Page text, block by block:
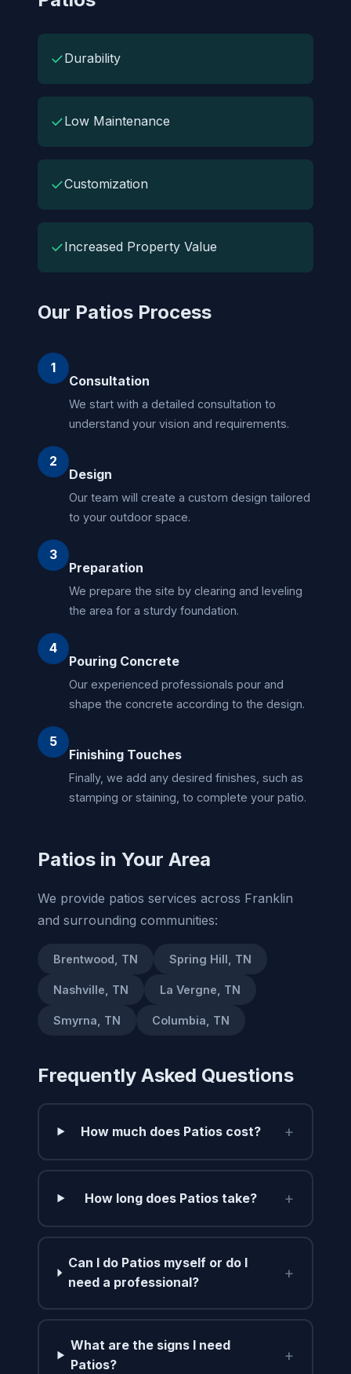
✓Durability
✓Low Maintenance
✓Customization
✓Increased Property Value
Our Patios Process
1
Consultation
We start with a detailed consultation to
understand your vision and requirements.
2
Design
Our team will create a custom design tailored
to your outdoor space.
3
Preparation
We prepare the site by clearing and leveling
the area for a sturdy foundation.
4
Pouring Concrete
Our experienced professionals pour and
shape the concrete according to the design.
5
Finishing Touches
Finally, we add any desired finishes, such as
stamping or staining, to complete your patio.
Patios in Your Area
We provide patios services across Franklin
and surrounding communities:
Brentwood, TN Spring Hill, TN
Nashville, TN La Vergne, TN
Smyrna, TN Columbia, TN
Frequently Asked Questions
How much does Patios cost? +
How long does Patios take? +
Can I do Patios myself or do I
need a professional?
+
What are the signs I need
Patios?
+